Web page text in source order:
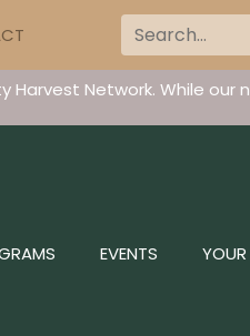
Network. While
EVENTS